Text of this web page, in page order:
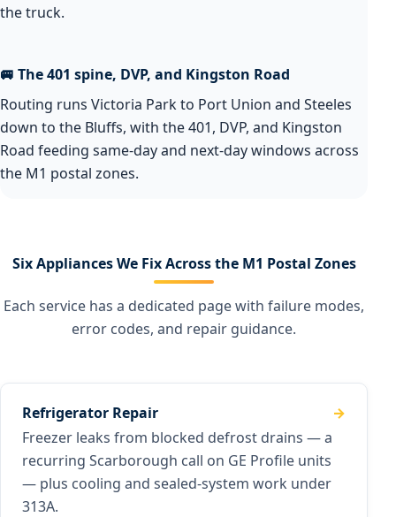
the truck.
🚐 The 401 spine, DVP, and Kingston Road
Routing runs Victoria Park to Port Union and Steeles
down to the Bluffs, with the 401, DVP, and Kingston
Road feeding same-day and next-day windows across
the M1 postal zones.
Six Appliances We Fix Across the M1 Postal Zones
Each service has a dedicated page with failure modes,
error codes, and repair guidance.
Refrigerator Repair
Freezer leaks from blocked defrost drains — a
recurring Scarborough call on GE Profile units
— plus cooling and sealed-system work under
313A.